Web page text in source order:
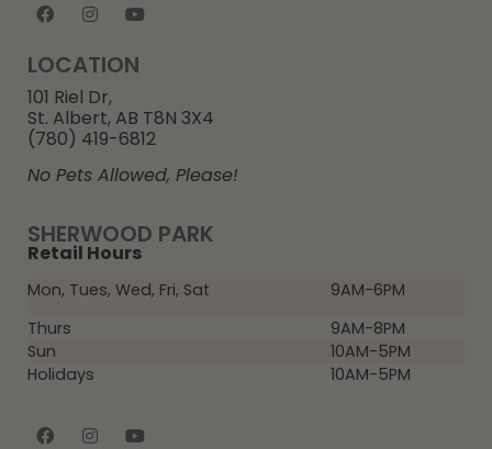
SHERWOOD PARK
Retail Hours
Mon, Tues, Wed, Fri, Sat
9AM-6PM
Thurs
9AM-8PM
Sun
10AM-5PM
Holidays
10AM-5PM
LOCATION
101 Riel Dr,
St. Albert, AB T8N 3X4
(780) 419-6812
No Pets Allowed, Please!